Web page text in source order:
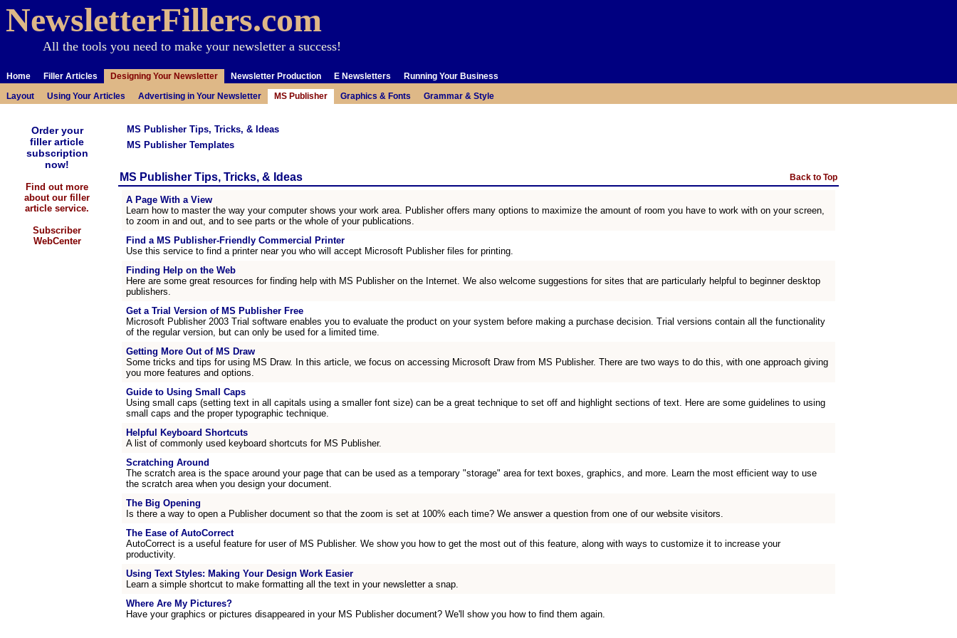
NewsletterFillers.com
All the tools you need to make your newsletter a success!
Home Filler Articles Designing Your Newsletter Newsletter Production E Newsletters Running Your Business
Layout Using Your Articles Advertising in Your Newsletter MS Publisher Graphics & Fonts Grammar & Style
Order your
filler article
subscription
now!
Find out more
about our filler
article service.
Subscriber
WebCenter
MS Publisher Tips, Tricks, & Ideas
MS Publisher Templates
MS Publisher Tips, Tricks, & Ideas Back to Top
A Page With a View
Learn how to master the way your computer shows your work area. Publisher offers many options to maximize the amount of room you have to work with on your screen,
to zoom in and out, and to see parts or the whole of your publications.
Find a MS Publisher-Friendly Commercial Printer
Use this service to find a printer near you who will accept Microsoft Publisher files for printing.
Finding Help on the Web
Here are some great resources for finding help with MS Publisher on the Internet. We also welcome suggestions for sites that are particularly helpful to beginner desktop
publishers.
Get a Trial Version of MS Publisher Free
Microsoft Publisher 2003 Trial software enables you to evaluate the product on your system before making a purchase decision. Trial versions contain all the functionality
of the regular version, but can only be used for a limited time.
Getting More Out of MS Draw
Some tricks and tips for using MS Draw. In this article, we focus on accessing Microsoft Draw from MS Publisher. There are two ways to do this, with one approach giving
you more features and options.
Guide to Using Small Caps
Using small caps (setting text in all capitals using a smaller font size) can be a great technique to set off and highlight sections of text. Here are some guidelines to using
small caps and the proper typographic technique.
Helpful Keyboard Shortcuts
A list of commonly used keyboard shortcuts for MS Publisher.
Scratching Around
The scratch area is the space around your page that can be used as a temporary "storage" area for text boxes, graphics, and more. Learn the most efficient way to use
the scratch area when you design your document.
The Big Opening
Is there a way to open a Publisher document so that the zoom is set at 100% each time? We answer a question from one of our website visitors.
The Ease of AutoCorrect
AutoCorrect is a useful feature for user of MS Publisher. We show you how to get the most out of this feature, along with ways to customize it to increase your
productivity.
Using Text Styles: Making Your Design Work Easier
Learn a simple shortcut to make formatting all the text in your newsletter a snap.
Where Are My Pictures?
Have your graphics or pictures disappeared in your MS Publisher document? We'll show you how to find them again.